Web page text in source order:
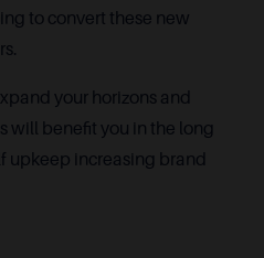
to convert these new
your horizons and
will benefit you in the long
upkeep increasing brand